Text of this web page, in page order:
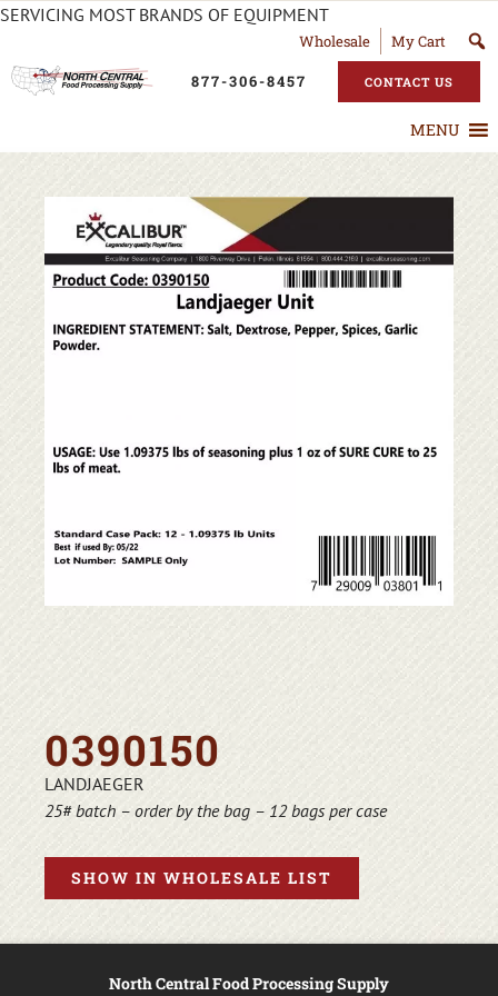
SERVICING MOST BRANDS OF EQUIPMENT
Wholesale My Cart
877-306-8457 CONTACT US
MENU
0390150
LANDJAEGER
25# batch – order by the bag – 12 bags per case
SHOW IN WHOLESALE LIST
North Central Food Processing Supply